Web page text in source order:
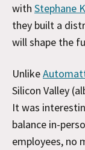
with Stephane
they built a
will shape the
Unlike
Silicon Valley
It was
balance in-
employees, no